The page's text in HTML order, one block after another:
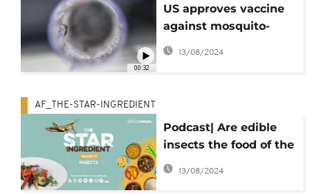
00:32
US approves vaccine
against mosquito-
borne chikungunya
13/08/2024
AF_THE-STAR-INGREDIENT
Podcast| Are edible
insects the food of the
future?
13/08/2024